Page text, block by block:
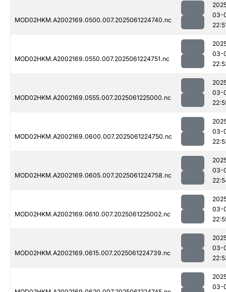
MOD02HKM.A2002169.0500.007.2025061224740.nc
03-
MOD02HKM.A2002169.0550.007.2025061224751.nc
03-
MOD02HKM.A2002169.0555.007.2025061225000.nc
03-
MOD02HKM.A2002169.0600.007.2025061224750.nc
03-
MOD02HKM.A2002169.0605.007.2025061224758.nc
03-
MOD02HKM.A2002169.0610.007.2025061225002.nc
03-
MOD02HKM.A2002169.0615.007.2025061224739.nc
03-
03-